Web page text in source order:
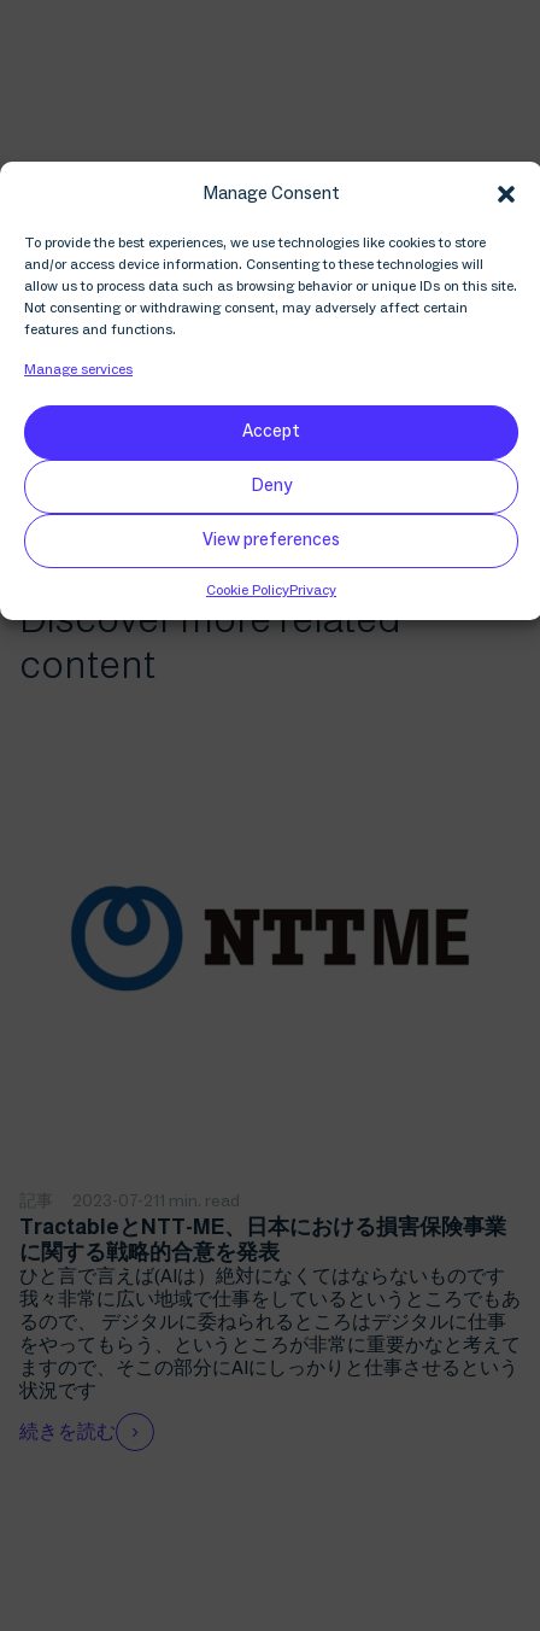
Manage Consent
To provide the best experiences, we use technologies like cookies to store
and/or access device information. Consenting to these technologies will
allow us to process data such as browsing behavior or unique IDs on this site.
Not consenting or withdrawing consent, may adversely affect certain
features and functions.
Manage services
Accept
Deny
View preferences
Cookie PolicyPrivacy
⁠About Inside AI
Inside AI explores business opportunities within
artificial intelligence through conversations with
scientists pushing the technical envelope to the
business leaders building it into their products, we
meet the people that matter in applied AI.
Discover more related
content
記事 2023-07-211 min. read
TractableとNTT-ME、日本における損害保険事業
に関する戦略的合意を発表
ひと言で言えば(AIは）絶対になくてはならないものです
我々非常に広い地域で仕事をしているというところでもあ
るので、 デジタルに委ねられるところはデジタルに仕事
をやってもらう、というところが非常に重要かなと考えて
ますので、そこの部分にAIにしっかりと仕事させるという
状況です
続きを読む